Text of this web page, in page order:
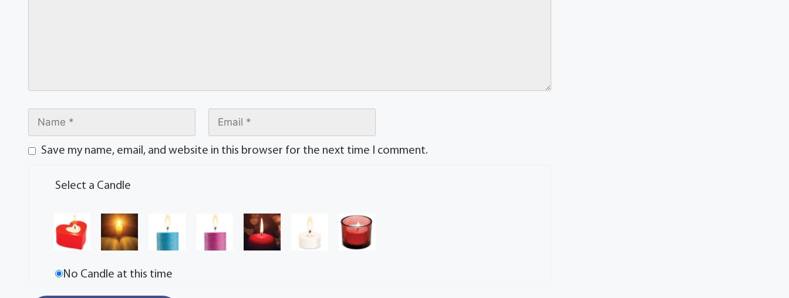
Save my name, email, and website in this browser for the next time I comment.
Select a Candle
No Candle at this time